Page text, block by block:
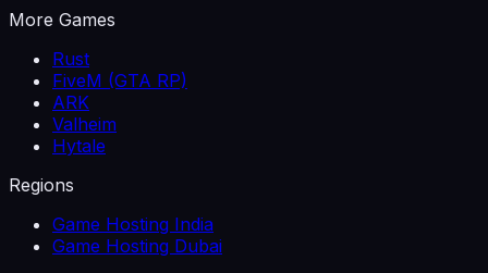
More Games
Rust
FiveM (GTA RP)
ARK
Valheim
Hytale
Regions
Game Hosting India
Game Hosting Dubai